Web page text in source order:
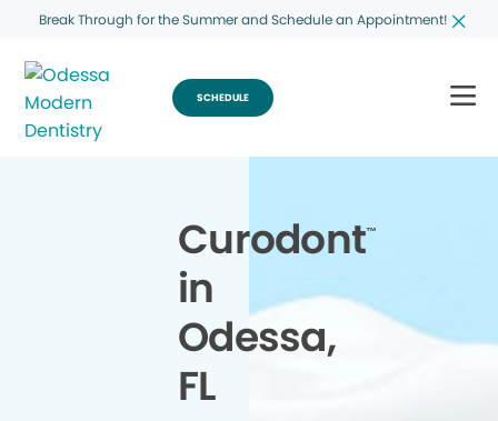
Break Through for the Summer and Schedule an Appointment!
SCHEDULE
Curodont™
in
Odessa,
FL